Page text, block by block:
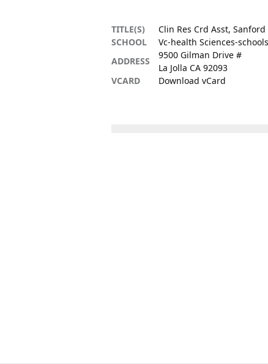
TITLE(S)
Clin Res Crd Asst,
SCHOOL
Vc-health Sciences-schools
ADDRESS
9500 Gilman Drive #
La Jolla CA 92093
VCARD
Download vCard